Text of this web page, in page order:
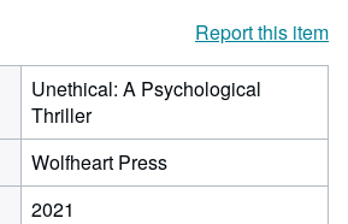
Report this item
Unethical: A Psychological
Thriller
Wolfheart Press
2021